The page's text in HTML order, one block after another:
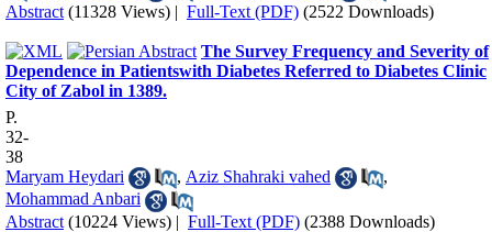
Abstract (11328 Views) | Full-Text (PDF) (2522 Downloads)
The Survey Frequency and Severity of
Dependence in Patientswith Diabetes Referred to Diabetes Clinic
City of Zabol in 1389.
P.
32-
38
Maryam Heydari
, Aziz Shahraki vahed
,
Mohammad Anbari
Abstract (10224 Views) | Full-Text (PDF) (2388 Downloads)